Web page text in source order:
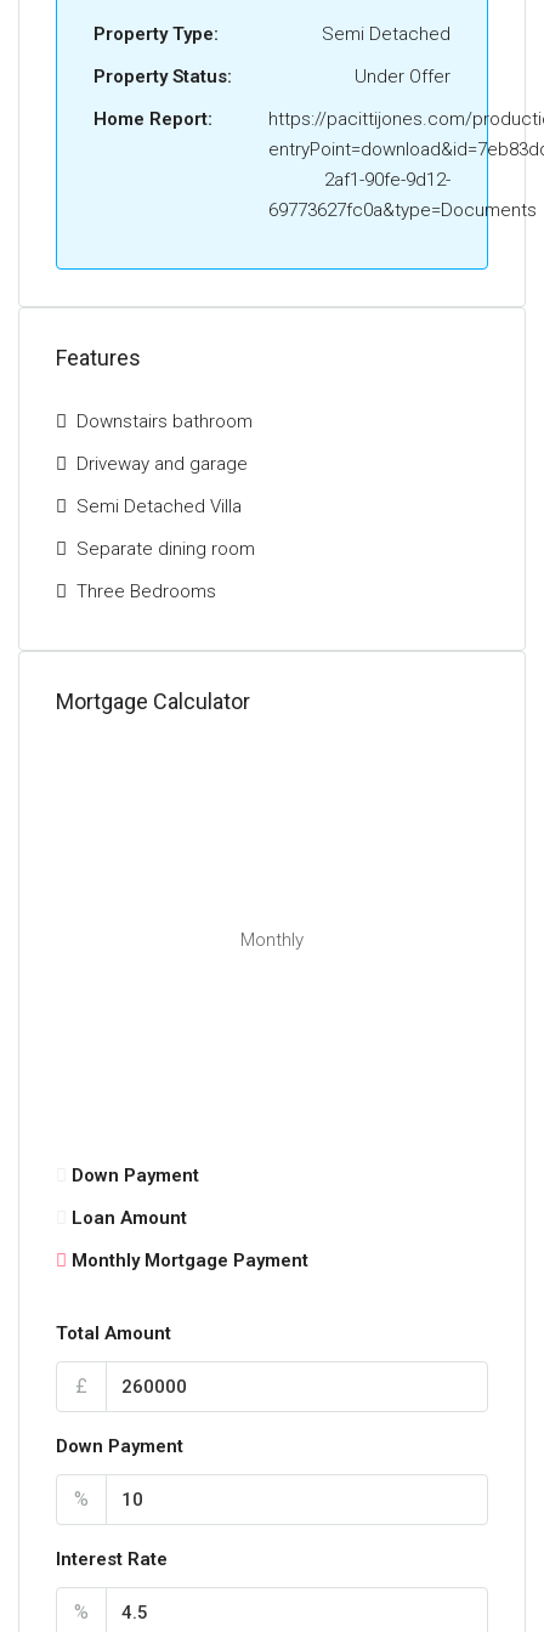
station is located nearby and there are excellent
road links close by giving easy access to Glasgow
The Energy Performance Rating is D
Property Type:
Semi Detached
Property Status:
Under Offer
Home Report:
https://pacittijones.com/
2af1-90fe-9d12-
69773627fc0a&type=Documents
Features
Downstairs bathroom
Driveway and garage
Semi Detached Villa
Separate dining room
Three Bedrooms
Mortgage Calculator
Monthly
Down Payment
Loan Amount
Monthly Mortgage Payment
Total Amount
£
Down Payment
%
Interest Rate
%